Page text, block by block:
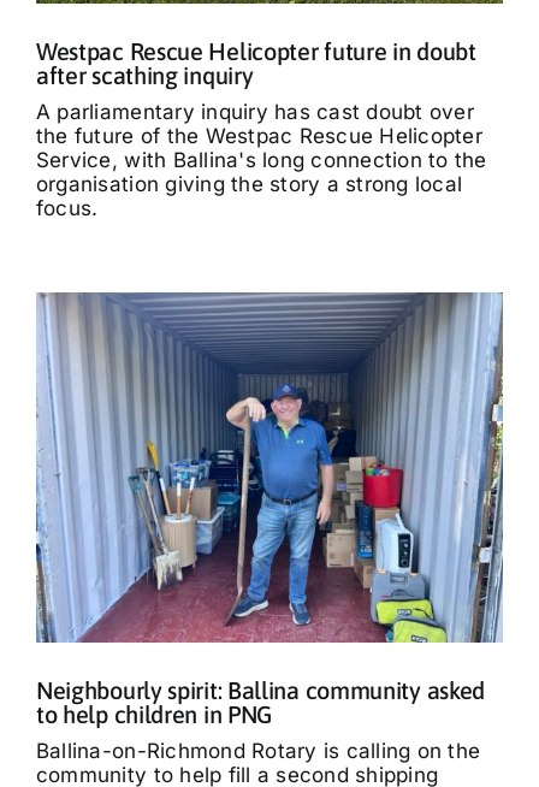
Westpac Rescue Helicopter future in doubt
after scathing inquiry
A parliamentary inquiry has cast doubt over
the future of the Westpac Rescue Helicopter
Service, with Ballina's long connection to the
organisation giving the story a strong local
focus.
Neighbourly spirit: Ballina community asked
to help children in PNG
Ballina-on-Richmond Rotary is calling on the
community to help fill a second shipping